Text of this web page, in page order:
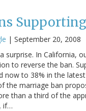
| September 20, 2008
surprise. In California,
to reverse the ban.
now to 38% in the
the marriage ban
than a third of the
if…